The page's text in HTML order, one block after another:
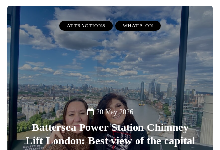
ATTRACTIONS WHAT'S ON
20 May 2026
Battersea Power Station Chimney
Lift London: Best view of the capital